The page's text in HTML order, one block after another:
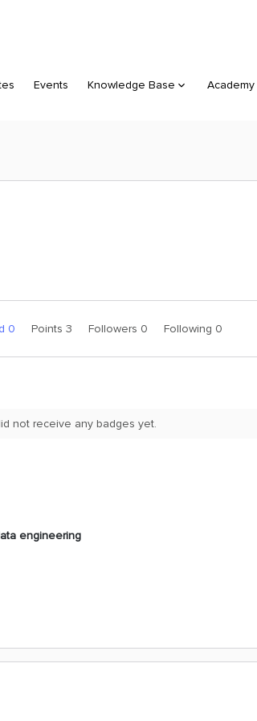
Events Knowledge Base Academy
0 Points 3 Followers 0 Following 0
not receive any badges yet.
engineering